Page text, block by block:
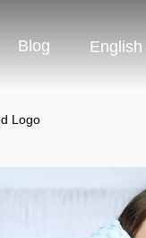
Blog English
Logo